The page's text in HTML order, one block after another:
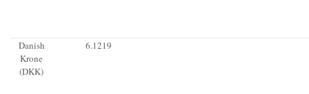
Danish
Krone
(DKK)
6.1219